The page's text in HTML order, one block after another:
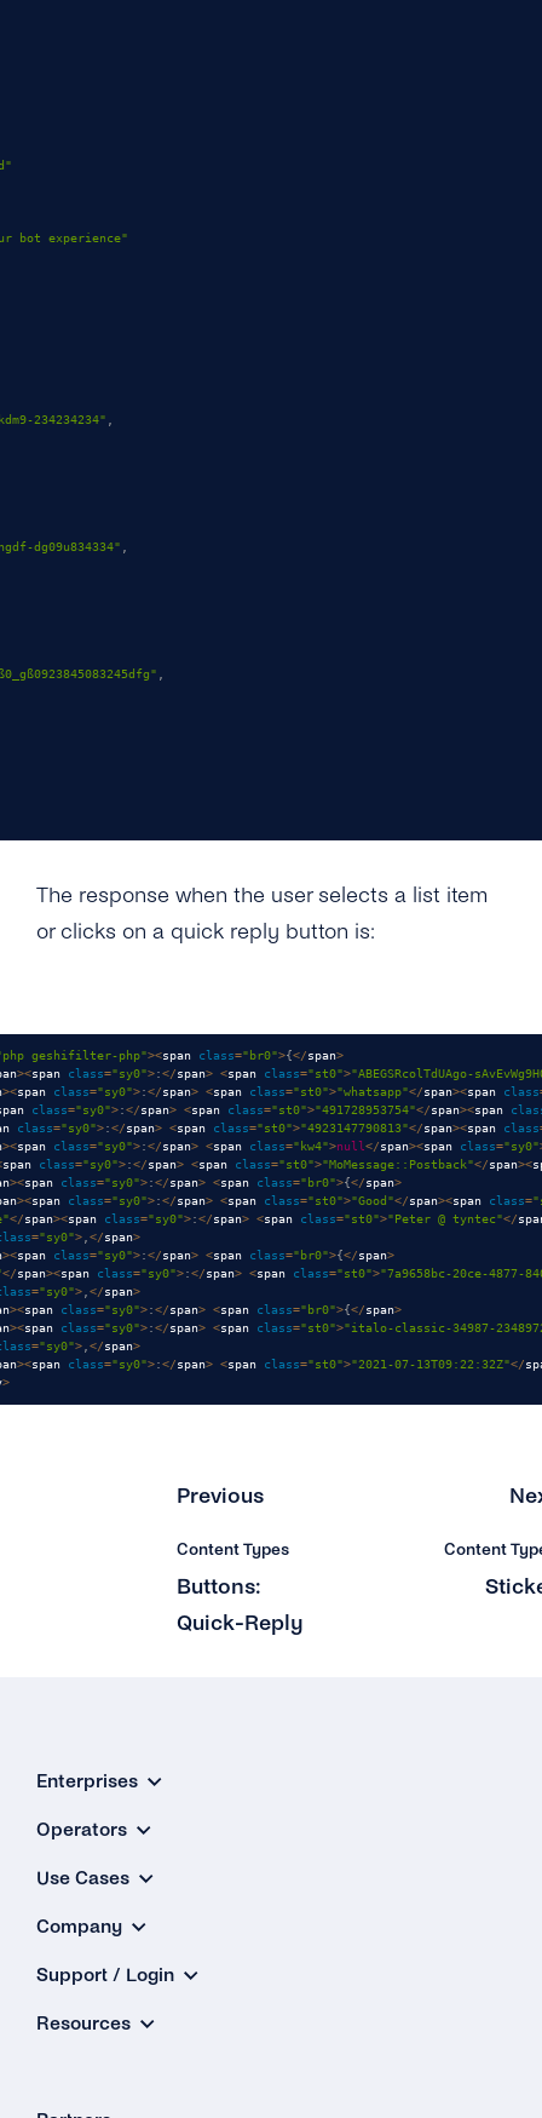
bot experience"
234234234"
dg09u834334"
The response when the user selects a list item
or clicks on a quick reply button is:
geshifilter-php"><span class="br0">{</span>
><span class="sy0">:</span> <span class="st0">"ABEGSRcolTdUAgo-
><span class="sy0">:</span> <span class="st0">"whatsapp"</span><span class
class="sy0">:</span> <span class="st0">"491728953754"</span><span
class="sy0">:</span> <span class="st0">"4923147790813"</span><span class
><span class="sy0">:</span> <span class="kw4">null</span><span class="sy0"
span class="sy0">:</span> <span class="st0">"MoMessage::Postback"</span><
><span class="sy0">:</span> <span class="br0">{</span>
><span class="sy0">:</span> <span class="st0">"Good"</span><span class=
</span><span class="sy0">:</span> <span class="st0">"Peter @ tyntec"</
="sy0"> </span>
><span class="sy0">:</span> <span class="br0">{</span>
</span><span class="sy0">:</span> <span class="st0">"7a9658bc-20ce-4877-
="sy0"> </span>
><span class="sy0">:</span> <span class="br0">{</span>
><span class="sy0">:</span> <span class="st0">"italo-classic-34987-
="sy0"> </span>
><span class="sy0">:</span> <span class="st0">"2021-07-13T09:22:32Z"</
>
Previous
Content Types
Buttons:
Quick-Reply
Content
Enterprises
Operators
Use Cases
Company
Support / Login
Resources